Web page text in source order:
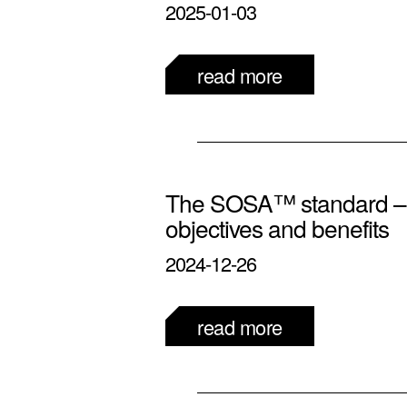
2025-01-03
read more
The SOSA™ standard
objectives and benefits
2024-12-26
read more